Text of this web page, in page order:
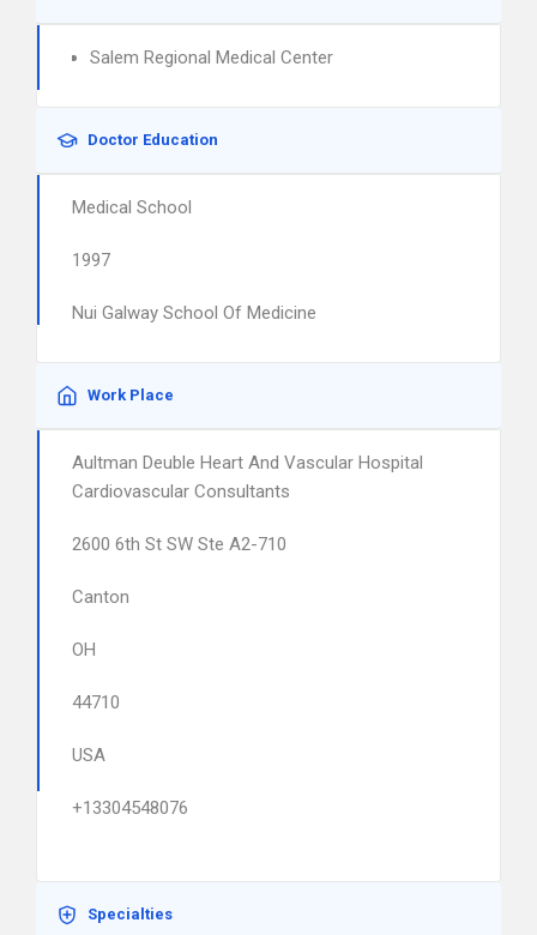
Salem Regional Medical Center
Doctor Education
Medical School
1997
Nui Galway School Of Medicine
Work Place
Aultman Deuble Heart And Vascular Hospital
Cardiovascular Consultants
2600 6th St SW Ste A2-710
Canton
OH
44710
USA
+13304548076
Specialties